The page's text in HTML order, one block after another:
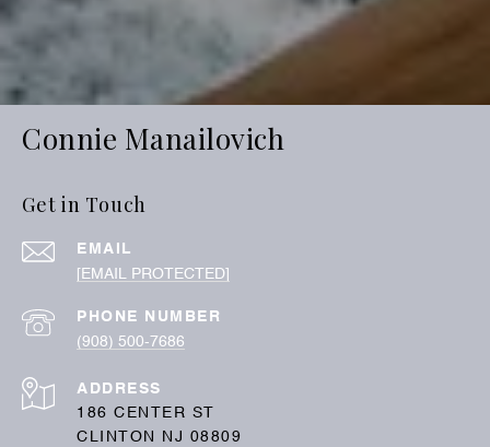
Connie Manailovich
Get in Touch
EMAIL
[EMAIL PROTECTED]
PHONE NUMBER
(908) 500-7686
ADDRESS
186 CENTER ST
CLINTON NJ 08809